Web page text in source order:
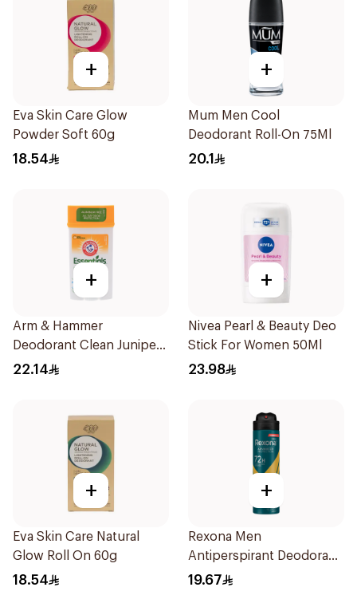
+
Eva Skin Care Glow
Powder Soft 60g
18.54
+
Mum Men Cool
Deodorant Roll-On 75Ml
20.1
+
Arm & Hammer
Deodorant Clean Juniper
Berry 71g
22.14
+
Nivea Pearl & Beauty Deo
Stick For Women 50Ml
23.98
+
Eva Skin Care Natural
Glow Roll On 60g
18.54
+
Rexona Men
Antiperspirant Deodorant
Spray V8 150Ml
19.67